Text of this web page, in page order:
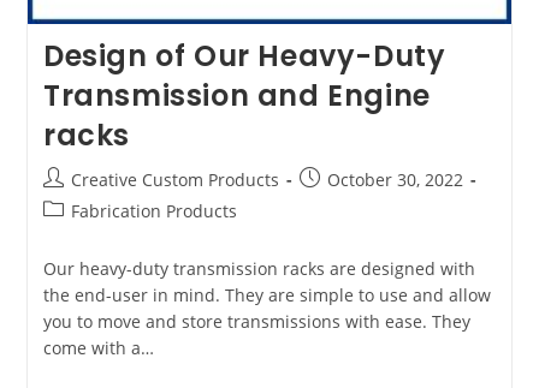
Design of Our Heavy-Duty
Transmission and Engine
racks
Post
author:
Creative Custom Products
PostOctober 30, 2022
PostFabrication Products
Our heavy-duty transmission racks are designed with
the end-user in mind. They are simple to use and allow
you to move and store transmissions with ease. They
come with a…